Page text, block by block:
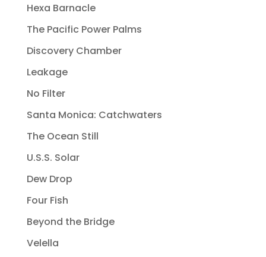
Hexa Barnacle
The Pacific Power Palms
Discovery Chamber
Leakage
No Filter
Santa Monica: Catchwaters
The Ocean Still
U.S.S. Solar
Dew Drop
Four Fish
Beyond the Bridge
Velella